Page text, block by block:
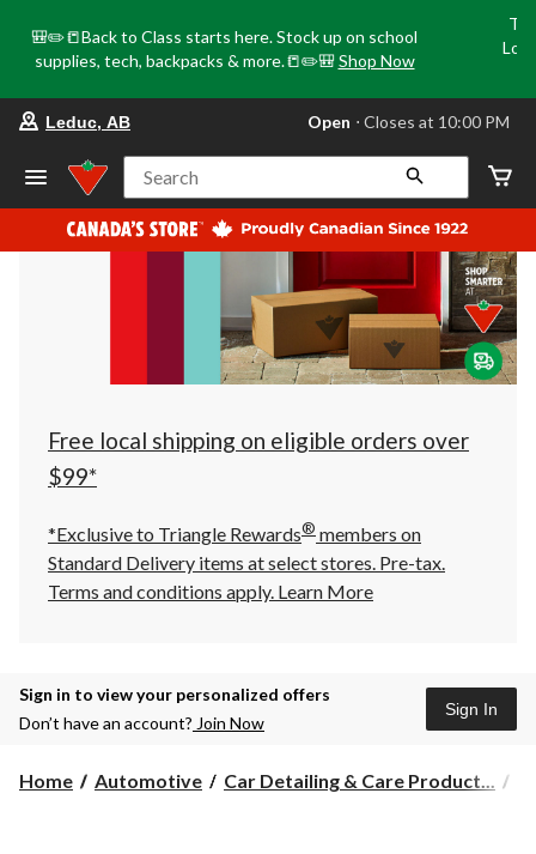
🎒✏️📒Back to Class starts here. Stock up on school
supplies, tech, backpacks & more.📒✏️🎒 Shop Now
store
Leduc,
AB,
currently
Open,
at
at
10:00
click
to
Leduc, AB Open ⋅ Closes at 10:00 PM
Search
Free local shipping on eligible orders over
$99*
*Exclusive to Triangle Rewards® members on
Standard Delivery items at select stores. Pre-tax.
Terms and conditions apply. Learn More
Sign in to view your personalized offers
Don’t have an account? Join Now
Sign In
Home Automotive Car Detailing & Care Product...